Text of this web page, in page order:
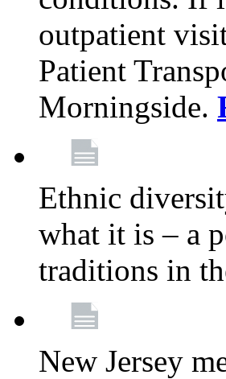
outpatient
Patient
Morningside.
Ethnic
what it is – a
traditions in
New Jersey